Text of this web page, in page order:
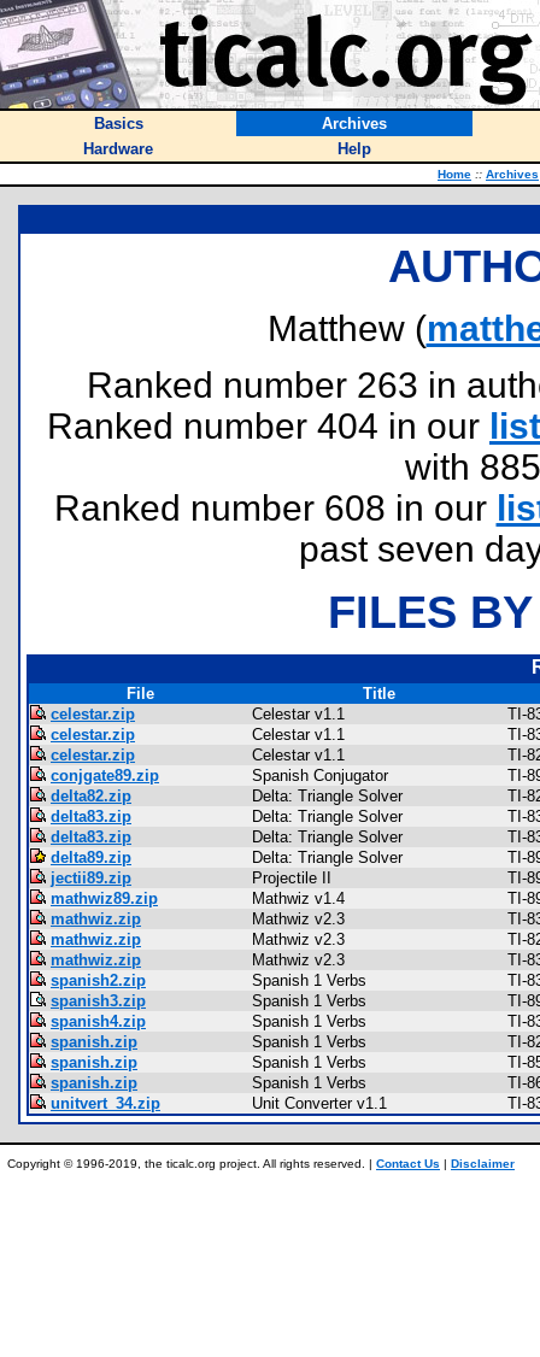
Basics
Archives
Hardware
Help
Home :: Archives
Matthew (
Ranked number 263 in
Ranked number 404 in our list
with
Ranked number 608 in our
past seven
FILES
File
Title
celestar.zip
Celestar v1.1
TI-
celestar.zip
Celestar v1.1
TI-
celestar.zip
Celestar v1.1
TI-
conjgate89.zip
Spanish Conjugator
TI-
delta82.zip
Delta: Triangle Solver
TI-
delta83.zip
Delta: Triangle Solver
TI-
delta83.zip
Delta: Triangle Solver
TI-
delta89.zip
Delta: Triangle Solver
TI-
jectii89.zip
Projectile II
TI-
mathwiz89.zip
Mathwiz v1.4
TI-
mathwiz.zip
Mathwiz v2.3
TI-
mathwiz.zip
Mathwiz v2.3
TI-
mathwiz.zip
Mathwiz v2.3
TI-
spanish2.zip
Spanish 1 Verbs
TI-
spanish3.zip
Spanish 1 Verbs
TI-
spanish4.zip
Spanish 1 Verbs
TI-
spanish.zip
Spanish 1 Verbs
TI-
spanish.zip
Spanish 1 Verbs
TI-
spanish.zip
Spanish 1 Verbs
TI-
unitvert_34.zip
Unit Converter v1.1 TI-
Copyright © 1996-2019, the ticalc.org project. All rights reserved. | Contact Us | Disclaimer